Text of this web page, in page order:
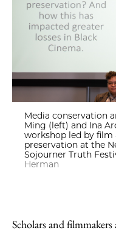
Media conservation
Ming (left) and Ina
workshop led by film
preservation at the
Sojourner Truth
Herman
Scholars and